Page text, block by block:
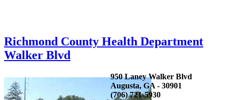
Richmond County Health Department
Walker Blvd
950 Laney Walker Blvd
Augusta, GA - 30901
(706) 721-5930